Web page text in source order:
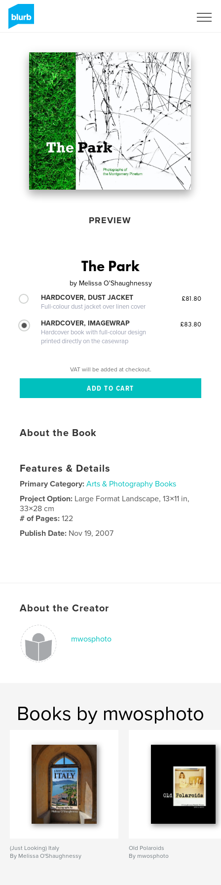
PREVIEW
The Park
by Melissa O'Shaughnessy
HARDCOVER, DUST JACKET
Full-colour dust jacket over linen cover
£81.80
HARDCOVER, IMAGEWRAP
Hardcover book with full-colour design
printed directly on the casewrap
£83.80
VAT will be added at checkout.
About the Book
Features & Details
Primary Category: Arts & Photography Books
Project Option: Large Format Landscape, 13×11 in,
33×28 cm
# of Pages:122
Publish Date: Nov 19, 2007
About the Creator
mwosphoto
Books by mwosphoto
(Just Looking) Italy
By Melissa O'Shaughnessy
Old Polaroids
By mwosphoto